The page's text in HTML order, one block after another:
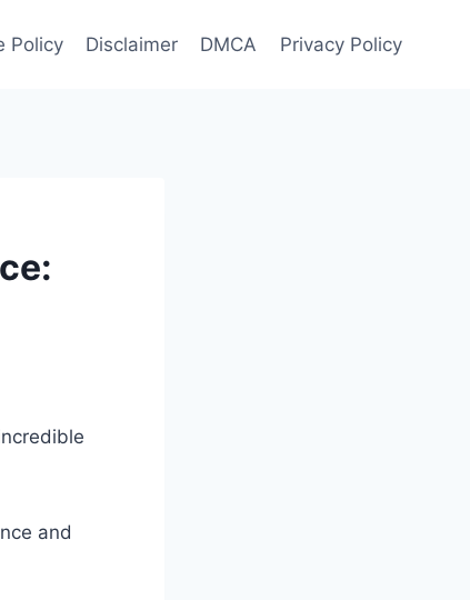
Policy Disclaimer DMCA Privacy Policy
and